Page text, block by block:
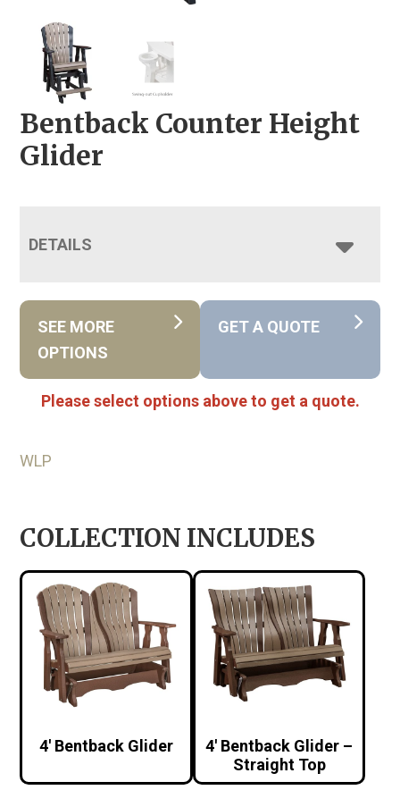
Bentback Counter Height
Glider
DETAILS
SEE MORE
OPTIONS
GET A QUOTE
Please select options above to get a quote.
WLP
COLLECTION INCLUDES
4′ Bentback Glider
4′ Bentback Glider –
Straight Top